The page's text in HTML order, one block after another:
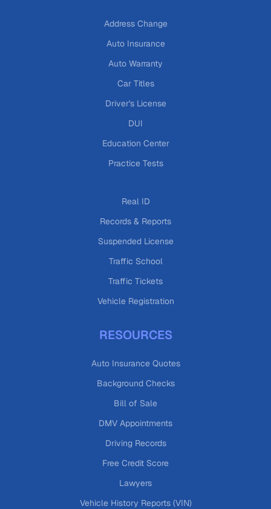
Address Change
Auto Insurance
Auto Warranty
Car Titles
Driver's License
DUI
Education Center
Practice Tests
Real ID
Records & Reports
Suspended License
Traffic School
Traffic Tickets
Vehicle Registration
RESOURCES
Auto Insurance Quotes
Background Checks
Bill of Sale
DMV Appointments
Driving Records
Free Credit Score
Lawyers
Vehicle History Reports (VIN)